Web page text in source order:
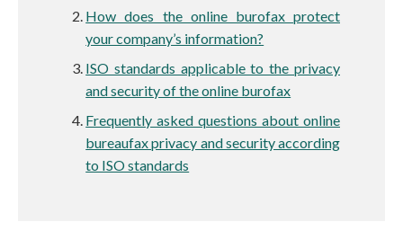
How does the online burofax protect
your company’s information?
ISO standards applicable to the privacy
and security of the online burofax
Frequently asked questions about online
bureaufax privacy and security according
to ISO standards